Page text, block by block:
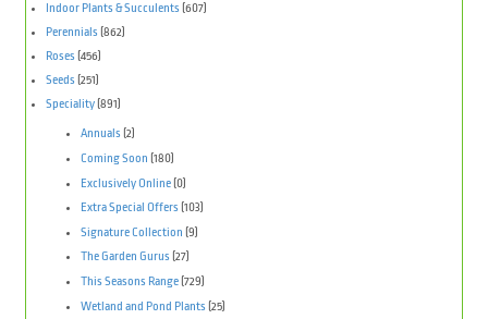
Indoor Plants & Succulents (607)
Perennials (862)
Roses (456)
Seeds (251)
Speciality (891)
Annuals (2)
Coming Soon (180)
Exclusively Online(0)
Extra Special Offers (103)
Signature Collection (9)
The Garden Gurus (27)
This Seasons Range(729)
Wetland and Pond Plants (25)